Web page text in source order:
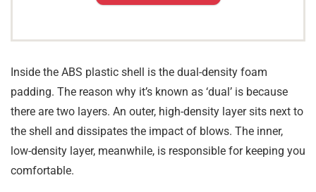
Inside the ABS plastic shell is the dual-density foam
padding. The reason why it’s known as ‘dual’ is because
there are two layers. An outer, high-density layer sits next to
the shell and dissipates the impact of blows. The inner,
low-density layer, meanwhile, is responsible for keeping you
comfortable.